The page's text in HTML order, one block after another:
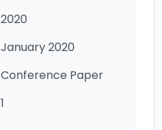
2020
January 2020
Conference Paper
1